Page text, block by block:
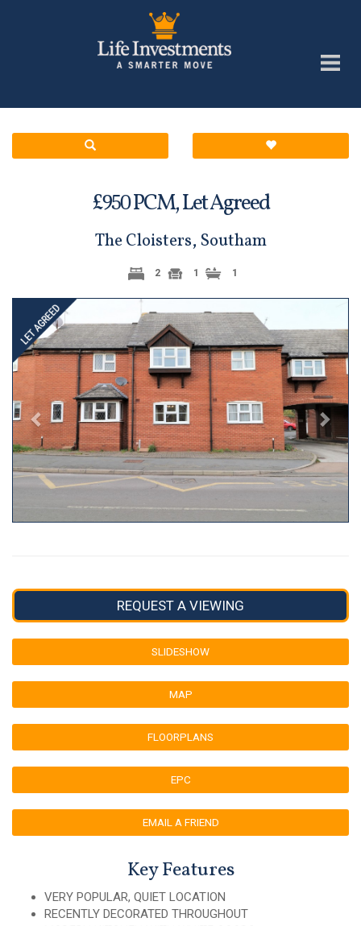
£950PCM,Let Agreed
The Cloisters, Southam
2 1 1
Previous
REQUEST A VIEWING
SLIDESHOW
MAP
FLOORPLANS
EPC
EMAIL A FRIEND
Key Features
VERY POPULAR, QUIET LOCATION
RECENTLY DECORATED THROUGHOUT